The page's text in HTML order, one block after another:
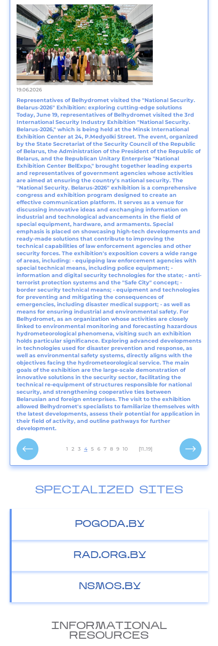
19.06.2026
Representatives of Belhydromet visited the "National Security.
Belarus‑2026" Exhibition: exploring cutting-edge solutions
Today, June 19, representatives of Belhydromet visited the 3rd
International Security Industry Exhibition "National Security.
Belarus-2026," which is being held at the Minsk International
Exhibition Center at 24, P.Medyolki Street. The event, organized
by the State Secretariat of the Security Council of the Republic
of Belarus, the Administration of the President of the Republic of
Belarus, and the Republican Unitary Enterprise "National
Exhibition Center BelExpo," brought together leading experts
and representatives of government agencies whose activities
are aimed at ensuring the country's national security. The
"National Security. Belarus-2026" exhibition is a comprehensive
congress and exhibition program designed to create an
effective communication platform. It serves as a venue for
discussing innovative ideas and exchanging information on
industrial and technological advancements in the field of
special equipment, hardware, and armaments. Special
emphasis is placed on showcasing high-tech developments and
ready-made solutions that contribute to improving the
technical capabilities of law enforcement agencies and other
security forces. The exhibition's exposition covers a wide range
of areas, including: - equipping law enforcement agencies with
special technical means, including police equipment; -
information and digital security technologies for the state; - anti-
terrorist protection systems and the "Safe City" concept; -
border security technical means; - equipment and technologies
for preventing and mitigating the consequences of
emergencies, including disaster medical support; - as well as
means for ensuring industrial and environmental safety. For
Belhydromet, as an organization whose activities are closely
linked to environmental monitoring and forecasting hazardous
hydrometeorological phenomena, visiting such an exhibition
holds particular significance. Exploring advanced developments
in technologies used for disaster prevention and response, as
well as environmental safety systems, directly aligns with the
objectives facing the hydrometeorological service. The main
goals of the exhibition are the large-scale demonstration of
innovative solutions in the security sector, facilitating the
technical re-equipment of structures responsible for national
security, and strengthening cooperative ties between
Belarusian and foreign enterprises. The visit to the exhibition
allowed Belhydromet's specialists to familiarize themselves with
the latest developments, assess their potential for application in
their field of activity, and outline pathways for further
development.
1 2 3 4 5 6 7 8 9 10 [11..19]
SPECIALIZED SITES
POGODA.BY
RAD.ORG.BY
NSMOS.BY
INFORMATIONAL
RESOURCES